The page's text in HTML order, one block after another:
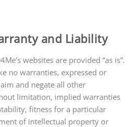
and Liability
websites are provided “as is”.
no warranties, expressed or
and negate all other
limitation, implied warranties
fitness for a particular
of intellectual property or